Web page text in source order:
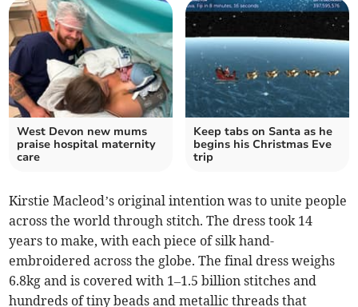
West Devon new mums
praise hospital maternity
care
Keep tabs on Santa as he
begins his Christmas Eve
trip
Kirstie Macleod’s original intention was to unite people
across the world through stitch. The dress took 14
years to make, with each piece of silk hand-
embroidered across the globe. The final dress weighs
6.8kg and is covered with 1–1.5 billion stitches and
hundreds of tiny beads and metallic threads that